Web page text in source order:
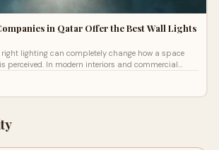
in Qatar Offer the Best Wall Lights
lighting can completely change how a space
perceived. In modern interiors and commercial